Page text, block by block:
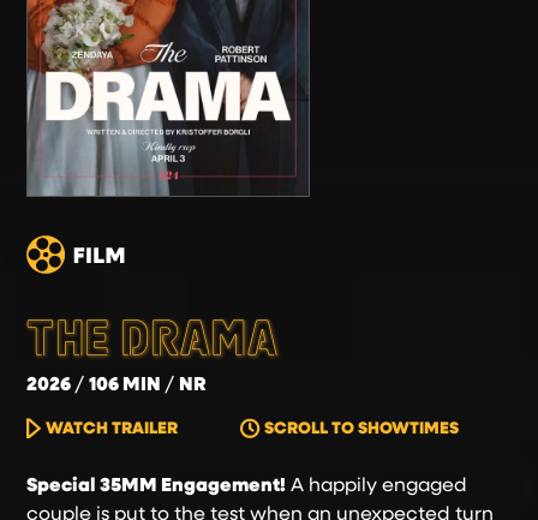
THE DRAMA
2026 106 MIN NR
WATCH TRAILER SCROLL TO SHOWTIMES
Special 35MM Engagement!A happily engaged
couple is put to the test when an unexpected turn